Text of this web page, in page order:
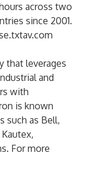
across two
since 2001.
that leverages
and
with
is known
such as Bell,
For more